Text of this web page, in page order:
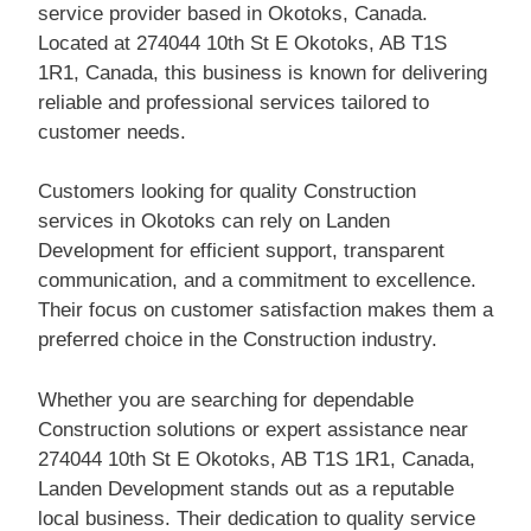
service provider based in Okotoks, Canada.
Located at 274044 10th St E Okotoks, AB T1S
1R1, Canada, this business is known for delivering
reliable and professional services tailored to
customer needs.
Customers looking for quality Construction
services in Okotoks can rely on Landen
Development for efficient support, transparent
communication, and a commitment to excellence.
Their focus on customer satisfaction makes them a
preferred choice in the Construction industry.
Whether you are searching for dependable
Construction solutions or expert assistance near
274044 10th St E Okotoks, AB T1S 1R1, Canada,
Landen Development stands out as a reputable
local business. Their dedication to quality service